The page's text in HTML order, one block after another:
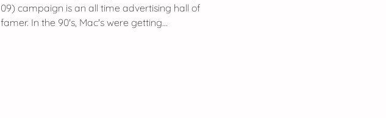
09) campaign is an all time advertising hall of
famer. In the 90's, Mac's were getting...